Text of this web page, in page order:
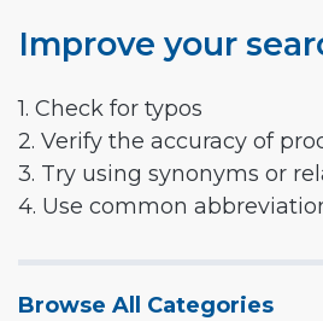
Improve your
1. Check for typos
2. Verify the accuracy of
3. Try using synonyms or
4. Use common
Browse All Categories